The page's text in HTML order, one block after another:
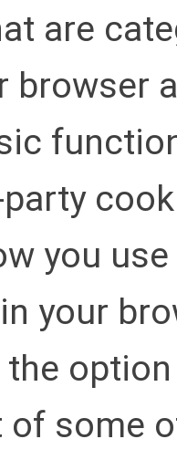
are
browser
you
your
the
of some